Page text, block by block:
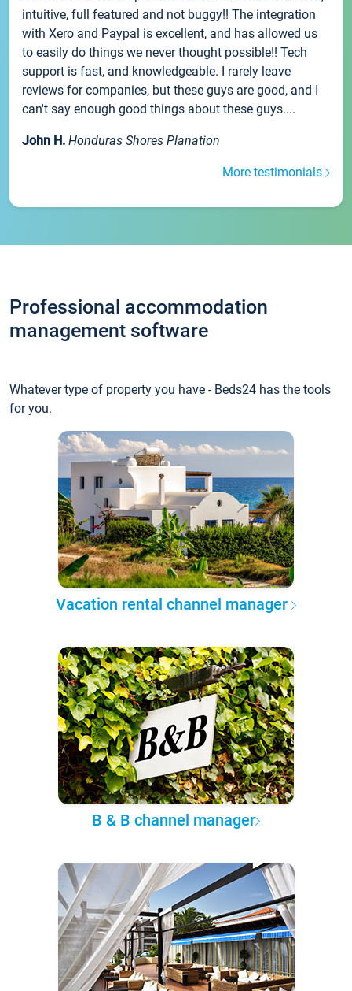
intuitive, full featured and not buggy!! The integration
with Xero and Paypal is excellent, and has allowed us
to easily do things we never thought possible!! Tech
support is fast, and knowledgeable. I rarely leave
reviews for companies, but these guys are good, and I
can't say enough good things about these guys....
John H. Honduras Shores Planation
More testimonials
Professional accommodation
management software
Whatever type of property you have - Beds24 has the tools
for you.
Vacation rental channel manager
B & B channel manager